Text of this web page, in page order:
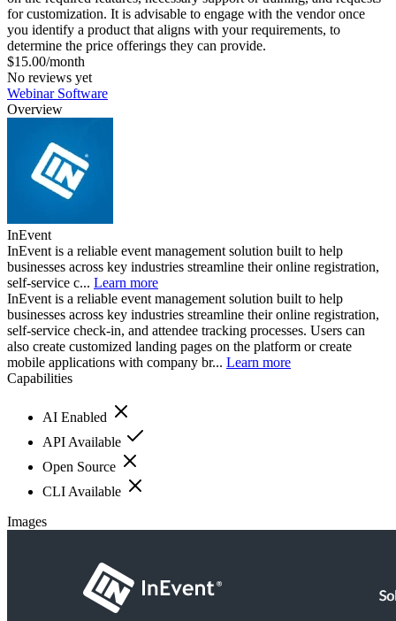
for customization. It is advisable to engage with the vendor once
you identify a product that aligns with your requirements, to
determine the price offerings they can provide.
$15.00/month
No reviews yet
Webinar Software
Overview
InEvent
InEvent is a reliable event management solution built to help
businesses across key industries streamline their online registration,
self-service c... Learn more
InEvent is a reliable event management solution built to help
businesses across key industries streamline their online registration,
self-service check-in, and attendee tracking processes. Users can
also create customized landing pages on the platform or create
mobile applications with company br... Learn more
Capabilities
AI Enabled
API Available
Open Source
CLI Available
Images